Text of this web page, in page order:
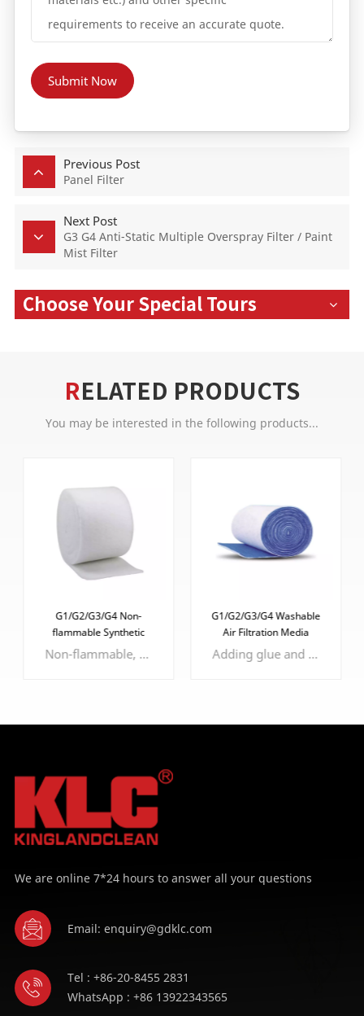
Submit Now
Previous Post
Panel Filter
Next Post
G3 G4 Anti-Static Multiple Overspray Filter / Paint
Mist Filter
Choose Your Special Tours
RELATED PRODUCTS
You may be interested in the following products...
G1/G2/G3/G4 Non-
flammable Synthetic
Fibers Pre Filter Media
Non-flammable, self-extinguishing, comply to DIN53438-F1, UL900-CLASS2
LEARN MORE
G1/G2/G3/G4 Washable
Air Filtration Media
Synthetic Fibers Air Intake
Filter Roll
Adding glue and strengthen hardness treatment, enhanced dust holding capacity, structure, and it's anti-extrusion, can be used many times after vacuuming or cleaning
We are online 7*24 hours to answer all your questions
Email: enquiry@gdklc.com
Tel : +86-20-8455 2831
WhatsApp : +86 13922343565